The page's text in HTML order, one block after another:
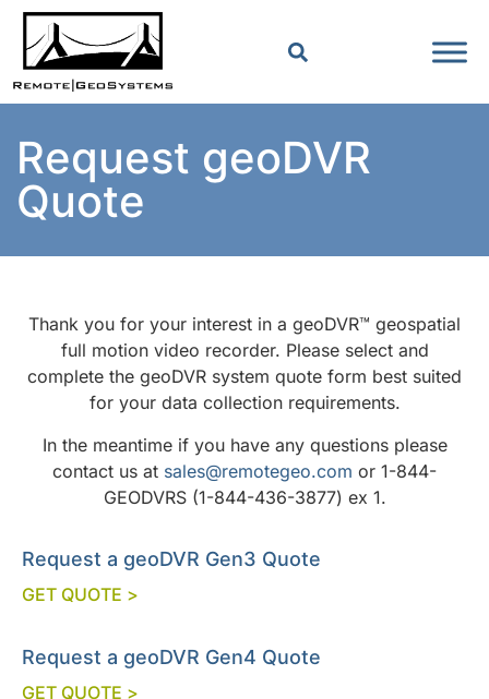
Request geoDVR
Quote
Thank you for your interest in a geoDVR™ geospatial
full motion video recorder. Please select and
complete the geoDVR system quote form best suited
for your data collection requirements.
In the meantime if you have any questions please
contact us at sales@remotegeo.com or 1-844-
GEODVRS (1-844-436-3877) ex 1.
Request a geoDVR Gen3 Quote
GET QUOTE >
Request a geoDVR Gen4 Quote
GET QUOTE >